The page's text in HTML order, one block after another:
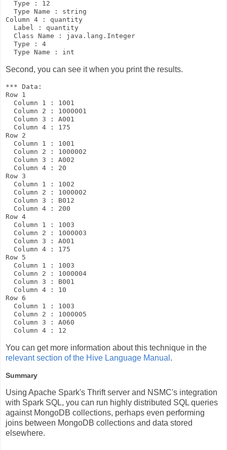
  Type : 12
  Type Name : string
Column 4 : quantity
  Label : quantity
  Class Name : java.lang.Integer
  Type : 4
Second, you can see it when you print the results.
*** Data:
Row 1
  Column 1 : 1001
  Column 2 : 1000001
  Column 3 : A001
  Column 4 : 175
Row 2
  Column 1 : 1001
  Column 2 : 1000002
  Column 3 : A002
  Column 4 : 20
Row 3
  Column 1 : 1002
  Column 2 : 1000002
  Column 3 : B012
  Column 4 : 200
Row 4
  Column 1 : 1003
  Column 2 : 1000003
  Column 3 : A001
  Column 4 : 175
Row 5
  Column 1 : 1003
  Column 2 : 1000004
  Column 3 : B001
  Column 4 : 10
Row 6
  Column 1 : 1003
  Column 2 : 1000005
  Column 3 : A060
You can get more information about this technique in the
relevant section of the Hive Language Manual .
Summary
Using Apache Spark's Thrift server and NSMC's integration
with Spark SQL, you can run highly distributed SQL queries
against MongoDB collections, perhaps even performing
joins between MongoDB collections and data stored
elsewhere.